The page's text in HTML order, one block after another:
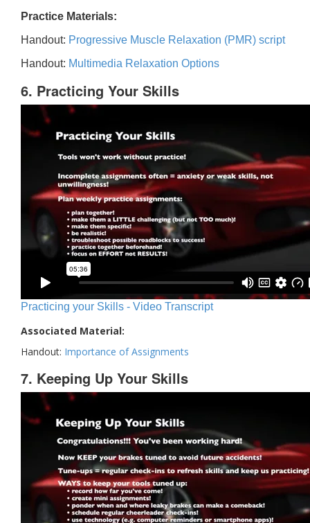
Practice Materials:
Handout: Progressive Muscle Relaxation (PMR) script
Handout: Multimedia Relaxation Options
6. Practicing Your Skills
Practicing your Skills - Video Transcript
Associated Material:
Handout: Importance of Assignments
7. Keeping Up Your Skills